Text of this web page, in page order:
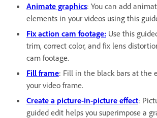
Animate graphics: You can add
elements in your videos using this
Fix action cam footage: Use this
trim, correct color, and fix lens
cam footage.
Fill frame: Fill in the black bars at the
your video frame.
Create a picture-in-picture effect:
guided edit helps you superimpose a